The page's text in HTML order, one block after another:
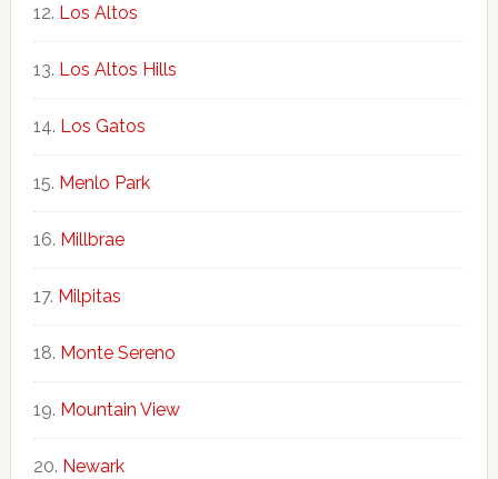
Los Altos
Los Altos Hills
Los Gatos
Menlo Park
Millbrae
Milpitas
Monte Sereno
Mountain View
Newark